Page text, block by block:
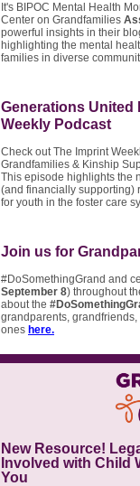
It's BIPOC Mental Health
Center on Grandfamilies
powerful insights in their
highlighting the mental
families in diverse
Generations United
Weekly Podcast
Check out The Imprint
Grandfamilies & Kinship
This episode highlights the
(and financially supporting)
for youth in the foster care
Join us for
#DoSomethingGrand and
September 8) throughout
about the
grandparents,
ones here.
New Resource!
Involved with Child
You